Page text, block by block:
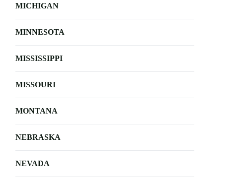
MICHIGAN
MINNESOTA
MISSISSIPPI
MISSOURI
MONTANA
NEBRASKA
NEVADA